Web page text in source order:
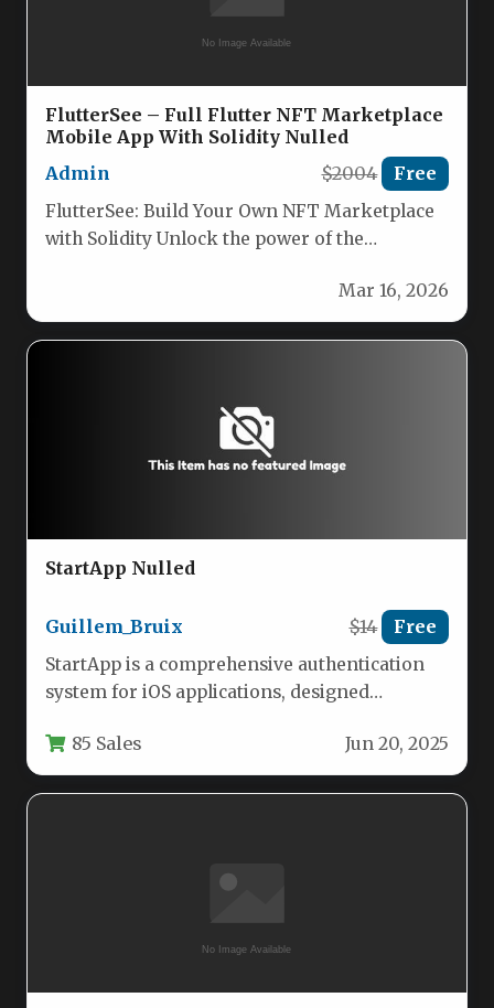
FlutterSee – Full Flutter NFT Marketplace
Mobile App With Solidity Nulled
Admin
$2004 Free
FlutterSee: Build Your Own NFT Marketplace
with Solidity Unlock the power of the
Mar 16, 2026
StartApp Nulled
Guillem_Bruix $14 Free
StartApp is a comprehensive authentication
system for iOS applications, designed
Xcode 11 and…
85 Sales Jun 20, 2025